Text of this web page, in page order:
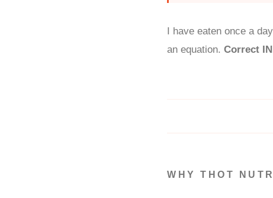
I have eaten once a
an equation. Correct
WHY THOT